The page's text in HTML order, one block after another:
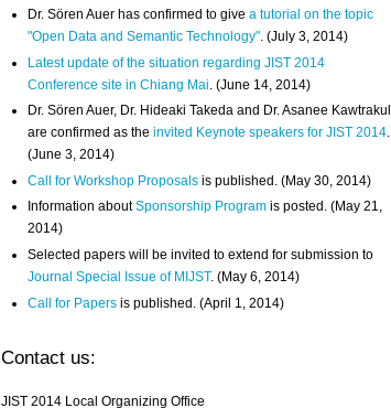
Dr. Sören Auer has confirmed to givea tutorial on the topic
"Open Data and Semantic Technology". (July 3, 2014)
Latest update of the situation regarding JIST 2014
Conference site in Chiang Mai . (June 14, 2014)
Dr. Sören Auer, Dr. Hideaki Takeda and Dr. Asanee Kawtrakul
are confirmed as theinvited Keynote speakers for JIST 2014.
(June 3, 2014)
Call for Workshop Proposals is published. (May 30, 2014)
Information aboutSponsorship Program is posted. (May 21,
2014)
Selected papers will be invited to extend for submission to
Journal Special Issue of MIJST. (May 6, 2014)
Call for Papers is published. (April 1, 2014)
Contact us:
JIST 2014 Local Organizing Office